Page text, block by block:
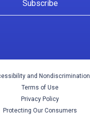
Subscribe
and Nondiscrimination
Terms of Use
Privacy Policy
Protecting Our Consumers